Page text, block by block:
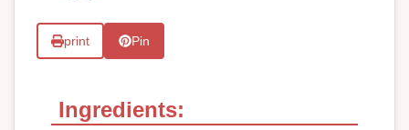
print Pin
Ingredients: